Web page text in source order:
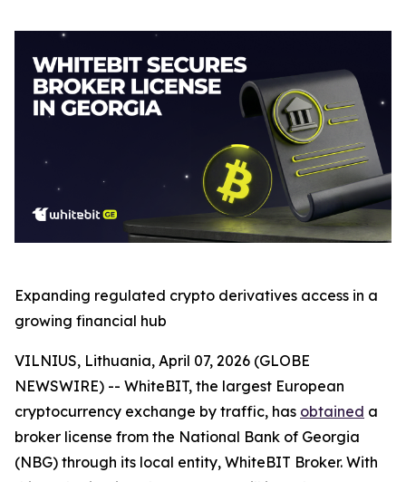
Expanding regulated crypto derivatives access in a
growing financial hub
VILNIUS, Lithuania, April 07, 2026 (GLOBE
NEWSWIRE) -- WhiteBIT, the largest European
cryptocurrency exchange by traffic, has obtained a
broker license from the National Bank of Georgia
(NBG) through its local entity, WhiteBIT Broker. With